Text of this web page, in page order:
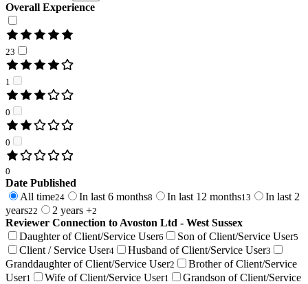
Overall Experience
23
1
0
0
0
Date Published
All time24 In last 6 months8 In last 12 months13
In last 2
years22 2 years +2
Reviewer Connection to Avoston Ltd - West Sussex
Daughter of Client/Service User6 Son of Client/Service User5
Client / Service User4 Husband of Client/Service User3
Granddaughter of Client/Service User2
Brother of Client/Service
User1 Wife of Client/Service User1
Grandson of Client/Service